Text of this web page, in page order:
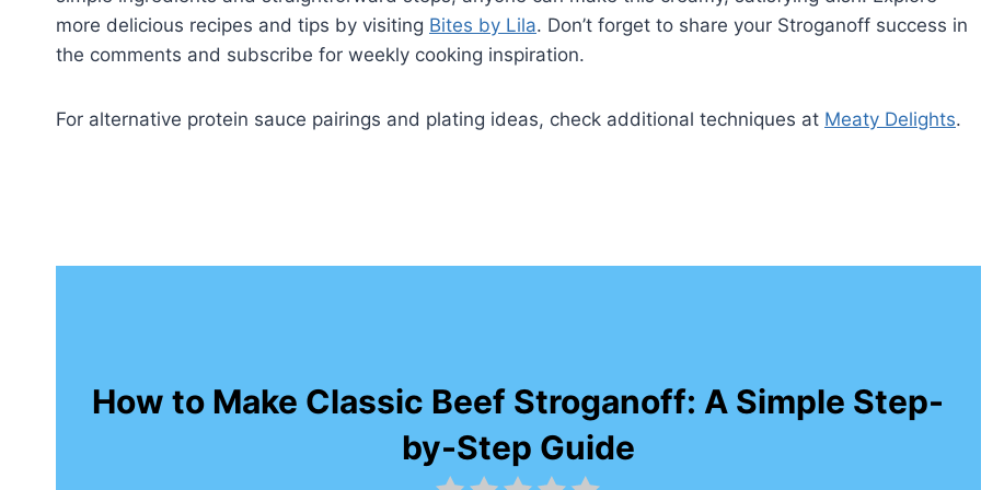
more delicious recipes and tips by visiting Bites by Lila. Don’t forget to share your Stroganoff success in
the comments and subscribe for weekly cooking inspiration.
For alternative protein sauce pairings and plating ideas, check additional techniques at Meaty Delights.
How to Make Classic Beef Stroganoff: A Simple Step-
by-Step Guide